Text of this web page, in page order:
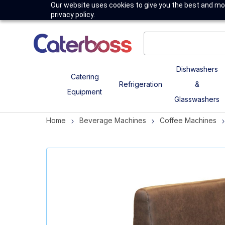
Our website uses cookies to give you the best and
privacy policy.
Catering
Equipment
Refrigeration
Dishwashers
&
Glasswashers
Home Beverage Machines Coffee Machines